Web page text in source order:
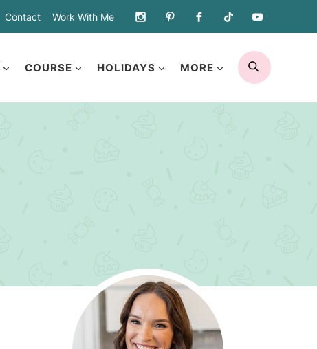
Contact Work With Me
COURSE HOLIDAYS MORE
SEARCH